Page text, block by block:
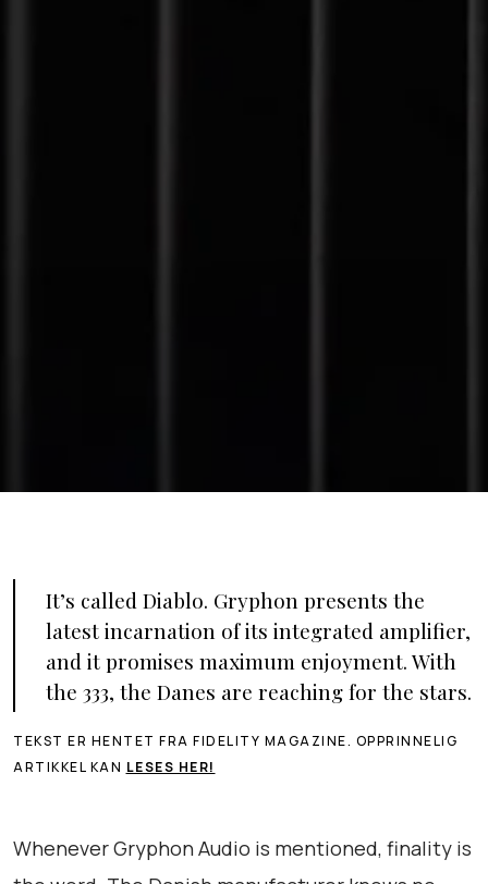
It’s called Diablo. Gryphon presents the
latest incarnation of its integrated amplifier,
and it promises maximum enjoyment. With
the 333, the Danes are reaching for the stars.
TEKST ER HENTET FRA FIDELITY MAGAZINE. OPPRINNELIG
ARTIKKEL KAN LESES HER!
Whenever Gryphon Audio is mentioned, finality is